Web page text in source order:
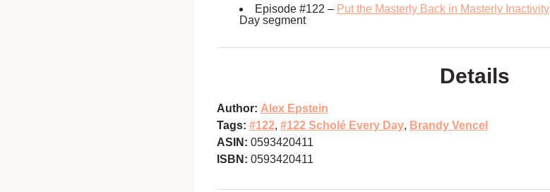
Episode #122 – Put the Masterly Back in Masterly Inactivity
Day segment
Details
Author: Alex Epstein
Tags: #122, #122 Scholé Every Day, Brandy Vencel
ASIN: 0593420411
ISBN: 0593420411